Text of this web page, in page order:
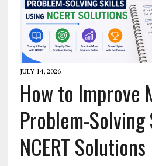
JULY 14, 2026
How to Improve
Problem-
NCERT Solutions